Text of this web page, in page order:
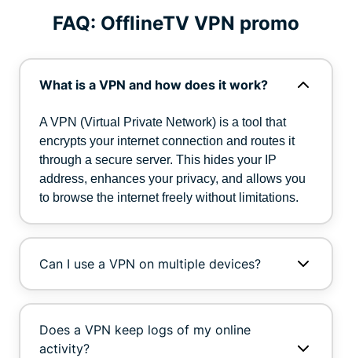
FAQ: OfflineTV VPN promo
What is a VPN and how does it work?
A VPN (Virtual Private Network) is a tool that
encrypts your internet connection and routes it
through a secure server. This hides your IP
address, enhances your privacy, and allows you
to browse the internet freely without limitations.
Can I use a VPN on multiple devices?
Does a VPN keep logs of my online
activity?